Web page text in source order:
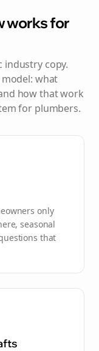
works for
industry copy.
what
how that work
for plumbers.
only
seasonal
that